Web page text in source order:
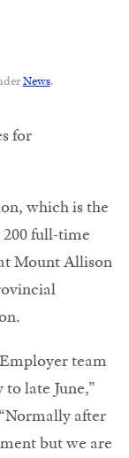
News.
for
which is the
full-time
Mount Allison
team
late June,”
after
but we are